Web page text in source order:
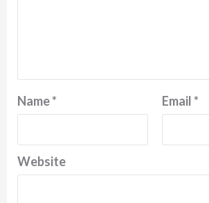
Name* Email*
Website